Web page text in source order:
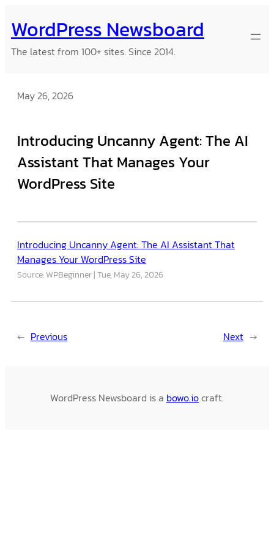
to
content
WordPress Newsboard
The latest from 100+ sites. Since 2014.
May 26, 2026
Introducing Uncanny Agent: The AI
Assistant That Manages Your
WordPress Site
Introducing Uncanny Agent: The AI Assistant That
Manages Your WordPress Site
Source: WPBeginner Tue, May 26, 2026
← Previous Next →
WordPress Newsboard is a bowo.iocraft.